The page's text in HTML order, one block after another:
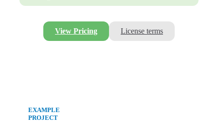
View Pricing License terms
EXAMPLE
PROJECT